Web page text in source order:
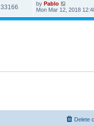
w
s
tp
o
s
33166V
i
L
a
t
by Pablo
Mon Mar 12, 2018
Delete